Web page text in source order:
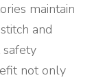
maintain
and
not only